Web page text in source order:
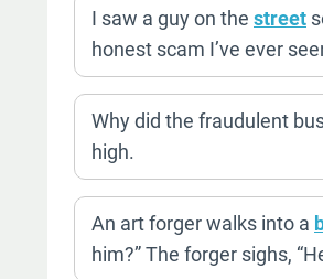
I saw a guy on the street
honest scam I’ve ever
Why did the fraudulent
high.
An art forger walks into a
him?” The forger sighs,